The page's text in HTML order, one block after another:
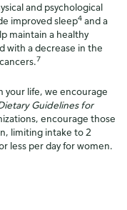
and psychological
improved sleep4 and a
maintain a healthy
with a decrease in the
7
your life, we encourage
Guidelines for
encourage those
limiting intake to 2
less per day for women.